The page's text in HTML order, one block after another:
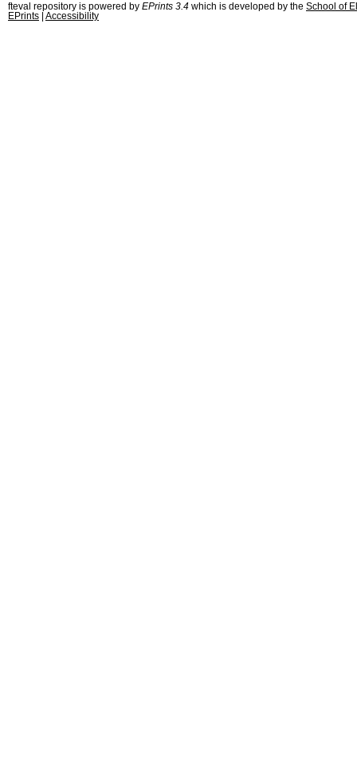
fteval repository is powered by EPrints 3.4 which is developed by the School of
EPrints
Accessibility